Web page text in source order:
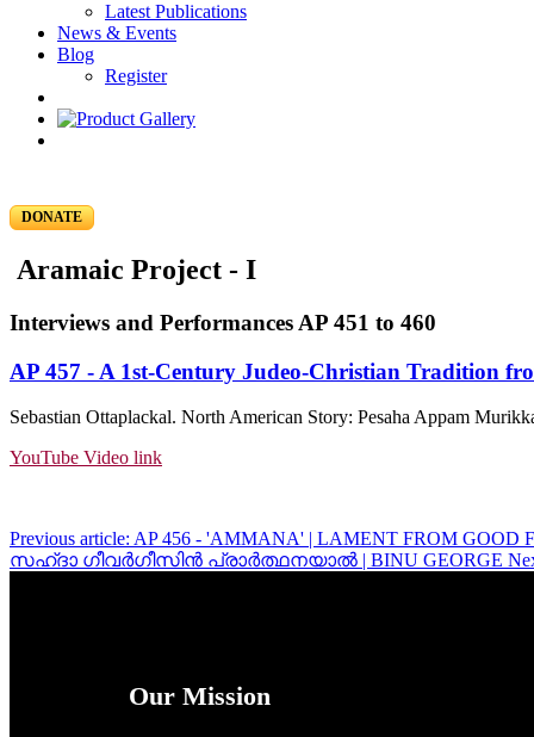
Latest Publications
News & Events
Blog
Register
DONATE
Aramaic Project - I
Interviews and Performances AP 451 to 460
AP 457 - A 1st-Century Judeo-Christian Tradition
Sebastian Ottaplackal. North American Story: Pesaha Appam
YouTube Video link
Previous article: AP 456 - 'AMMANA' | LAMENT FROM
സഹ്‌ദാ ഗീവർഗീസിൻ പ്രാർത്ഥനയാൽ | BINU GEORGE
Our Mission